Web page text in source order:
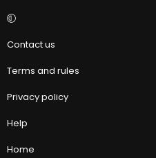
Contact us
Terms and rules
Privacy policy
Help
Home